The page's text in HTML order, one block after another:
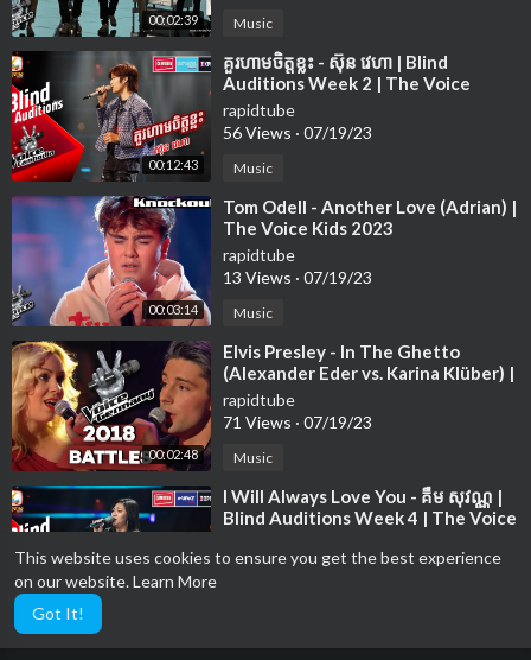
This website uses cookies to ensure you get the best experience
on our website.Learn More
Got It!
00:02:39 Music
00:12:43
⁣គួរហាមចិត្តខ្លះ - ស៊ុន វេហា | Blind
Auditions Week 2 | The Voice
Cambodia Season 3
rapidtube
56 Views · 07/19/23
Music
00:03:14
⁣Tom Odell - Another Love (Adrian) |
The Voice Kids 2023
rapidtube
13 Views · 07/19/23
Music
00:02:48
⁣Elvis Presley - In The Ghetto
(Alexander Eder vs. Karina Klüber) |
The Voice of Germany | Battle
rapidtube
71 Views · 07/19/23
Music
⁣I Will Always Love You - គឺម សុវណ្ណ |
Blind Auditions Week 4 | The Voice
79 Views·07/19/23